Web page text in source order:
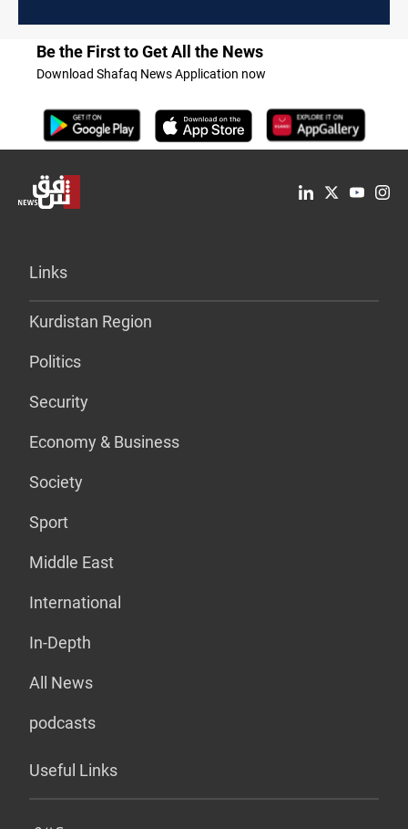
Be the First to Get All the News
Download Shafaq News Application now
Links
Kurdistan Region
Politics
Security
Economy & Business
Society
Sport
Middle East
International
In-Depth
All News
podcasts
Useful Links